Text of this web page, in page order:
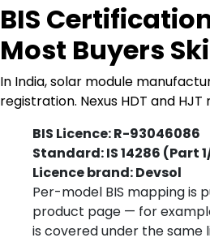
BIS
Most Buyers
In India, solar module
registration. Nexus HDT and
BIS Licence: R-93046086
Standard: IS 14286 (Part
Licence brand: Devsol
Per-model BIS mapping is
product page — for
is covered under the same